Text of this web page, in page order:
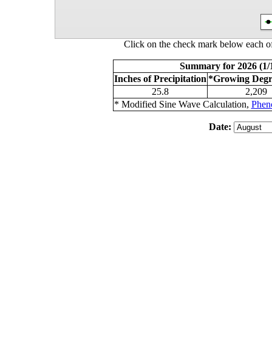
Click on the check mark below each
Summary for 2026 (1/
Inches of Precipitation *Growing
25.8
2,209
* Modified Sine Wave Calculation,
Date: